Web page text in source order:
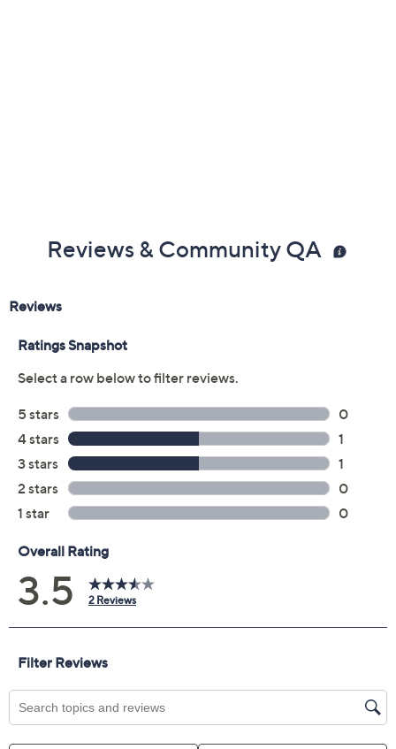
Reviews & Community QA